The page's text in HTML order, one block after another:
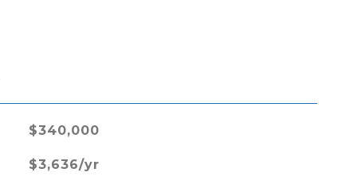
$340,000
$3,636/yr